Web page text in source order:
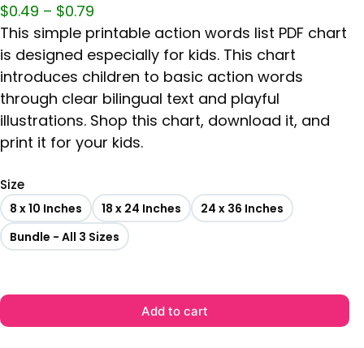
$0.49 – $0.79
This simple printable action words list PDF chart
is designed especially for kids. This chart
introduces children to basic action words
through clear bilingual text and playful
illustrations. Shop this chart, download it, and
print it for your kids.
Size
8 x 10 Inches 18 x 24 Inches
24 x 36 Inches
Bundle - All 3 Sizes
Add to cart